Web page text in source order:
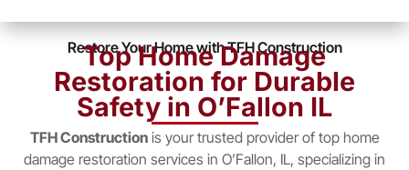
Restore Your Home with TFH Construction
Top Home Damage
Restoration for Durable
Safety in O’Fallon IL
TFH Constructionis your trusted provider of top home
damage restoration services in O’Fallon, IL, specializing in